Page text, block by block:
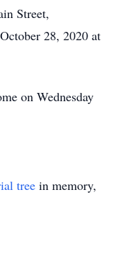
Street,
28, 2020 at
on Wednesday
tree in memory,